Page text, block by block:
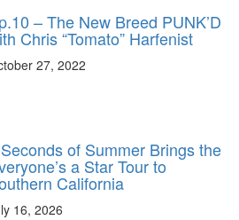
– The New Breed PUNK’D
Chris “Tomato” Harfenist
27, 2022
of Summer Brings the
a Star Tour to
California
16, 2026